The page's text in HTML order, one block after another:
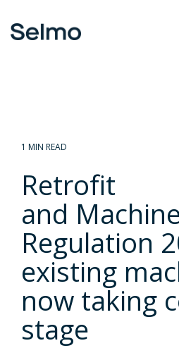
to
the
1 MIN READ
Retrofit
and
Regulation
existing
now taking
stage